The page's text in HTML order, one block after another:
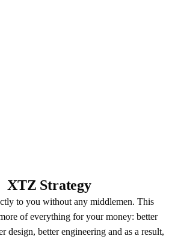
XTZ Strategy
to you without any middlemen. This
of everything for your money: better
design, better engineering and as a result,